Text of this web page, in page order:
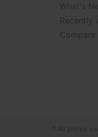
What's
Recently